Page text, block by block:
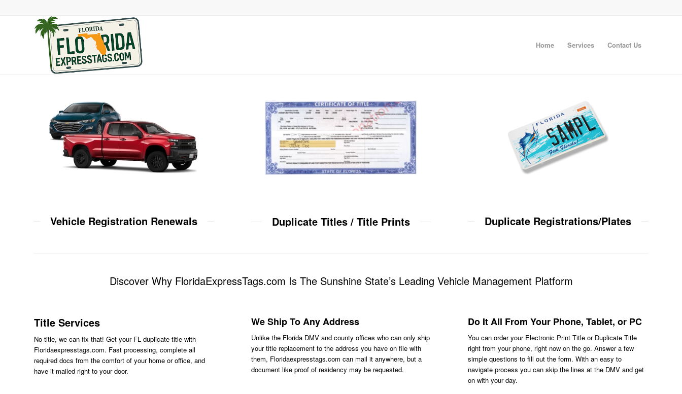
Home Services Contact Us
Vehicle Registration Renewals Duplicate Titles / Title Prints Duplicate Registrations/Plates
Discover Why FloridaExpressTags.com Is The Sunshine State’s Leading Vehicle Management Platform
Title Services
No title, we can fix that! Get your FL duplicate title with
Floridaexpresstags.com. Fast processing, complete all
required docs from the comfort of your home or office, and
have it mailed right to your door.
We Ship To Any Address
Unlike the Florida DMV and county offices who can only ship
your title replacement to the address you have on file with
them, Floridaexpresstags.com can mail it anywhere, but a
document like proof of residency may be requested.
Do It All From Your Phone, Tablet, or PC
You can order your Electronic Print Title or Duplicate Title
right from your phone, right now on the go. Answer a few
simple questions to fill out the form. With an easy to
navigate process you can skip the lines at the DMV and get
on with your day.